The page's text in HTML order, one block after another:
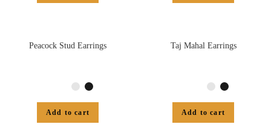
Peacock Stud Earrings
Add to cart
Taj Mahal Earrings
Add to cart